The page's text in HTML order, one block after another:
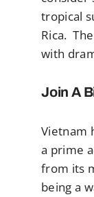
tropical
Rica.
with
Join A
Vietnam
a prime
from its
being a